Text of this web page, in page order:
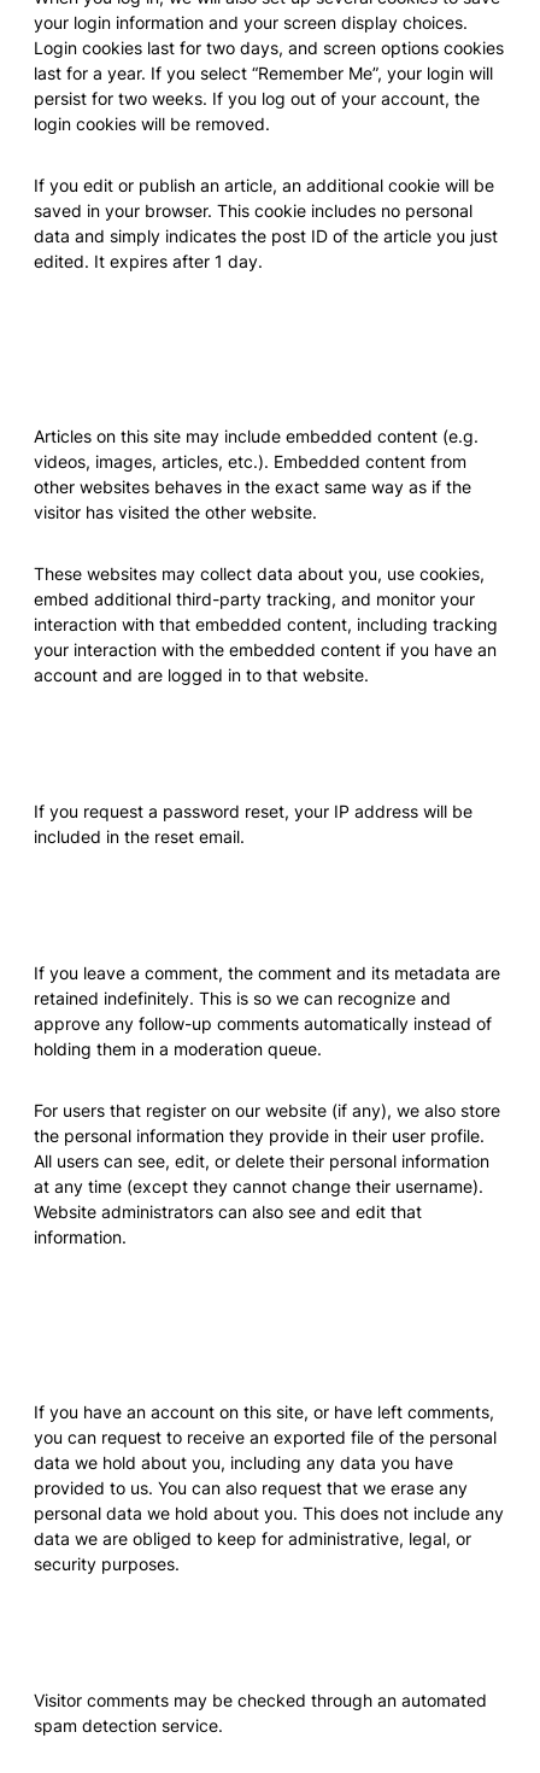
your login information and your screen display choices.
Login cookies last for two days, and screen options cookies
last for a year. If you select “Remember Me”, your login will
persist for two weeks. If you log out of your account, the
login cookies will be removed.
If you edit or publish an article, an additional cookie will be
saved in your browser. This cookie includes no personal
data and simply indicates the post ID of the article you just
edited. It expires after 1 day.
Articles on this site may include embedded content (e.g.
videos, images, articles, etc.). Embedded content from
other websites behaves in the exact same way as if the
visitor has visited the other website.
These websites may collect data about you, use cookies,
embed additional third-party tracking, and monitor your
interaction with that embedded content, including tracking
your interaction with the embedded content if you have an
account and are logged in to that website.
If you request a password reset, your IP address will be
included in the reset email.
If you leave a comment, the comment and its metadata are
retained indefinitely. This is so we can recognize and
approve any follow-up comments automatically instead of
holding them in a moderation queue.
For users that register on our website (if any), we also store
the personal information they provide in their user profile.
All users can see, edit, or delete their personal information
at any time (except they cannot change their username).
Website administrators can also see and edit that
information.
If you have an account on this site, or have left comments,
you can request to receive an exported file of the personal
data we hold about you, including any data you have
provided to us. You can also request that we erase any
personal data we hold about you. This does not include any
data we are obliged to keep for administrative, legal, or
security purposes.
Visitor comments may be checked through an automated
spam detection service.